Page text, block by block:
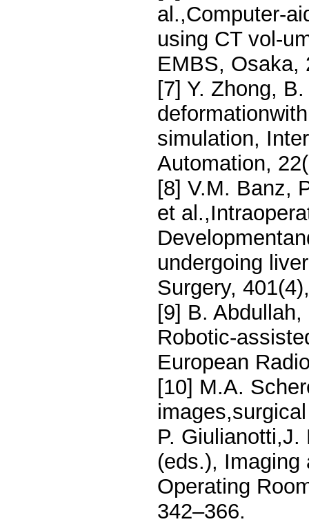
al.,Computer-
using CT vol-
EMBS, Osaka,
[7] Y. Zhong,
simulation,
Automation,
[8] V.M. Banz,
et
undergoing
Surgery,
[9] B.
Robotic-
European
[10] M.A.
P.
(eds.), Imaging
Operating
342–366.